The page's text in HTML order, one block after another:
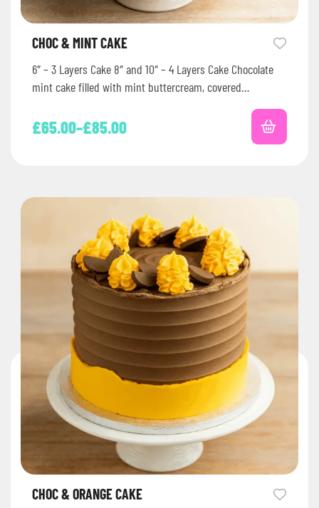
CHOC & MINT CAKE
6″ – 3 Layers Cake 8″ and 10″ – 4 Layers Cake Chocolate
mint cake filled with mint buttercream, covered…
£65.00–£85.00
CHOC & ORANGE CAKE